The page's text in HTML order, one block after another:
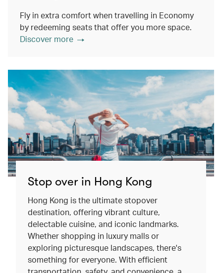
Fly in extra comfort when travelling in Economy
by redeeming seats that offer you more space.
Discover more
Stop over in Hong Kong
Hong Kong is the ultimate stopover
destination, offering vibrant culture,
delectable cuisine, and iconic landmarks.
Whether shopping in luxury malls or
exploring picturesque landscapes, there's
something for everyone. With efficient